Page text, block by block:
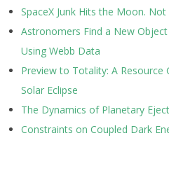
SpaceX Junk Hits the Moon. Not
Astronomers Find a New
Using Webb Data
Preview to Totality: A
Solar Eclipse
The Dynamics of Planetary
Constraints on Coupled Dark